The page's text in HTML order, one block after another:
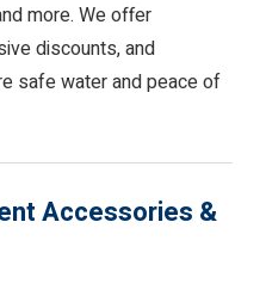
more. We offer
discounts, and
safe water and peace of
Accessories &